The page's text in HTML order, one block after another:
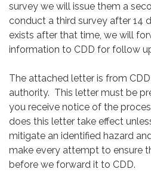
survey we will issue them a
conduct a third survey after 14
exists after that time, we will
information to CDD for follow
The attached letter is from
authority. This letter must be
you receive notice of the
does this letter take effect
mitigate an identified hazard
make every attempt to ensure
before we forward it to CDD.